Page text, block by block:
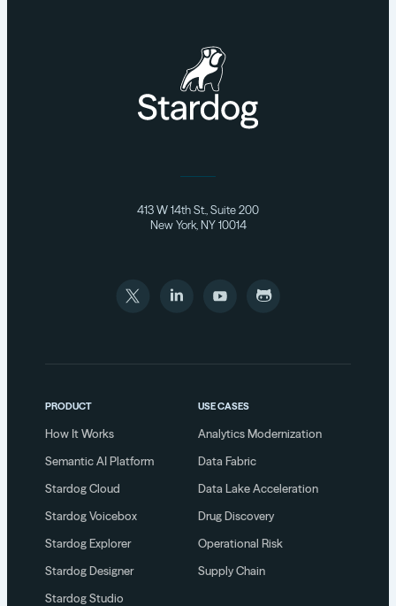
413 W 14th St., Suite 200
New York, NY 10014
PRODUCT
How It Works
Semantic AI Platform
Stardog Cloud
Stardog Voicebox
Stardog Explorer
Stardog Designer
Stardog Studio
USE CASES
Analytics Modernization
Data Fabric
Data Lake Acceleration
Drug Discovery
Operational Risk
Supply Chain